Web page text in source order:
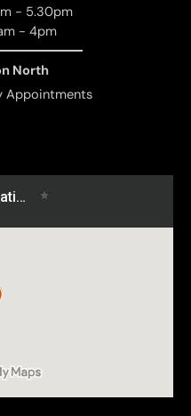
- 5.30pm
- 4pm
North
Appointments